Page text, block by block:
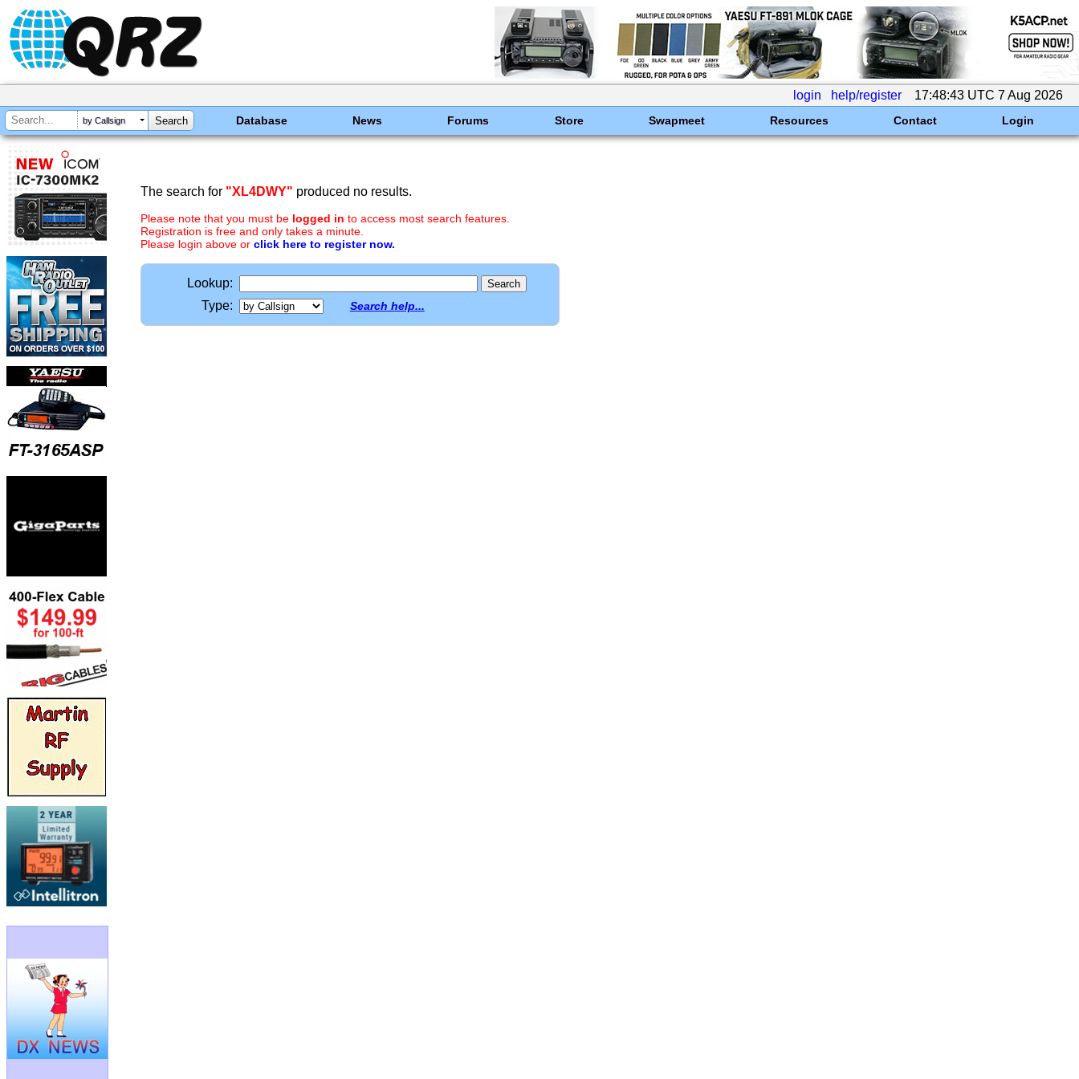
login help/register 17:48:43 UTC 7 Aug 2026
by Callsign Database News Forums Store Swapmeet Resources Contact Login
The search for "XL4DWY" produced no results.
Please note that you must be logged in to access most search features.
Registration is free and only takes a minute.
Please login above or click here to register now.
Lookup:
Type:
Search help...